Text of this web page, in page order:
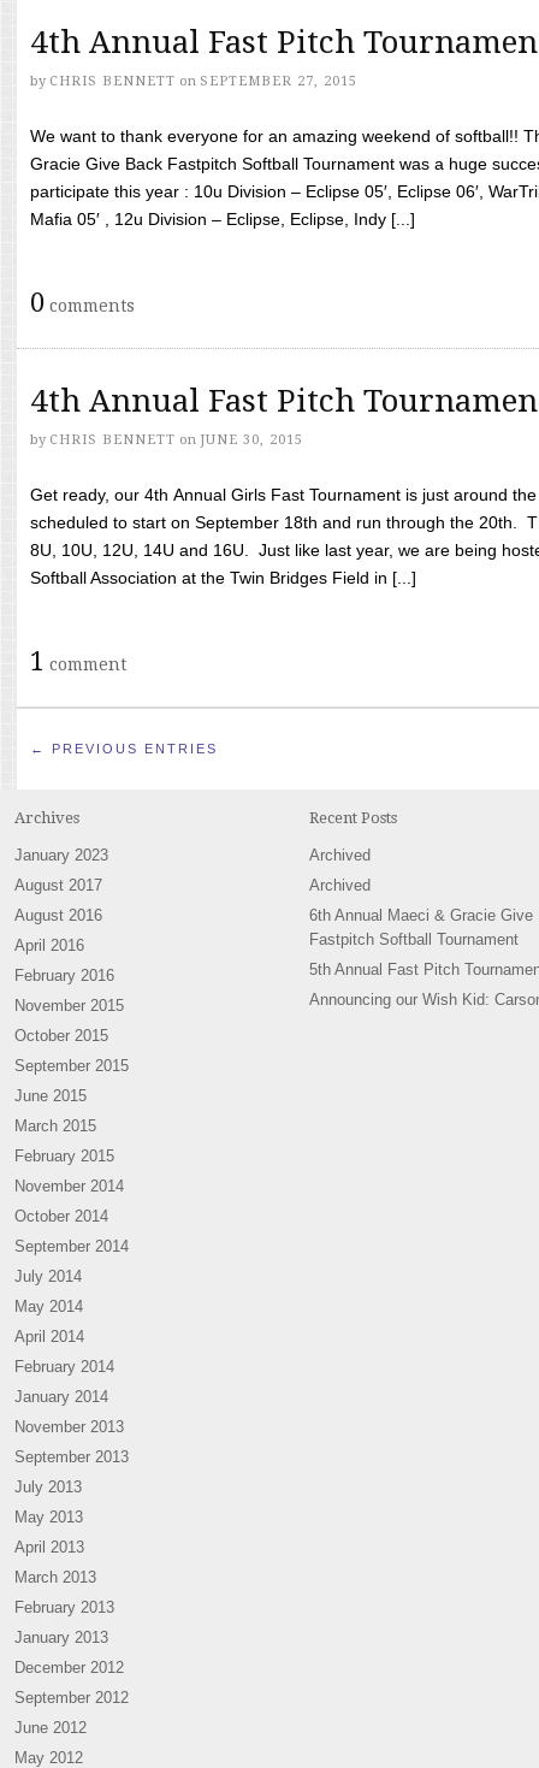
4th Annual Fast Pitch
by CHRIS BENNETT on SEPTEMBER 27, 2015
We want to thank everyone for an amazing weekend of softball!!
Gracie Give Back Fastpitch Softball Tournament was a huge
participate this year : 10u Division – Eclipse 05′, Eclipse 06′,
Mafia 05′ , 12u Division – Eclipse, Eclipse, Indy [...]
0 comments
4th Annual Fast Pitch
by CHRIS BENNETT on JUNE 30, 2015
Get ready, our 4th Annual Girls Fast Tournament is just around
scheduled to start on September 18th and run through the 20th.
8U, 10U, 12U, 14U and 16U. Just like last year, we are being
Softball Association at the Twin Bridges Field in [...]
1 comment
← PREVIOUS ENTRIES
Archives
January 2023
August 2017
August 2016
April 2016
February 2016
November 2015
October 2015
September 2015
June 2015
March 2015
February 2015
November 2014
October 2014
September 2014
July 2014
May 2014
April 2014
February 2014
January 2014
November 2013
September 2013
July 2013
May 2013
April 2013
March 2013
February 2013
January 2013
December 2012
September 2012
June 2012
May 2012
Recent Posts
Archived
Archived
6th Annual Maeci & Gracie Give
Fastpitch Softball Tournament
5th Annual Fast Pitch
Announcing our Wish Kid: